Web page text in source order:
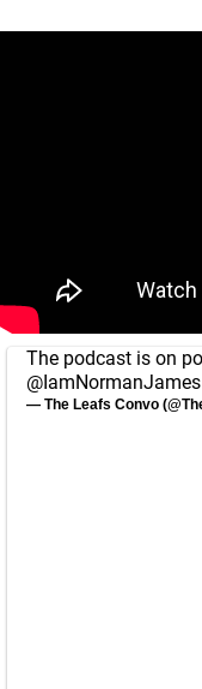
The podcast is on
@IamNormanJames
— The Leafs Convo